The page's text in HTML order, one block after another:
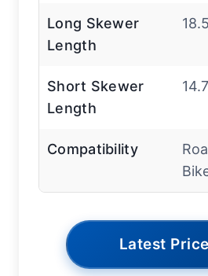
Long Skewer
Length
Short Skewer
Length
Compatibility
Latest Price